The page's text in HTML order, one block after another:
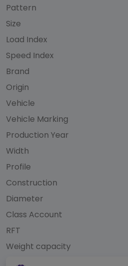
Pattern
Size
Load Index
Speed Index
Brand
Origin
Vehicle
Vehicle Marking
Production Year
Width
Profile
Construction
Diameter
Class Account
RFT
Weight capacity